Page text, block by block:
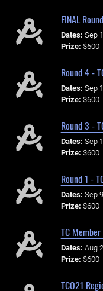
FINAL
Dates: Sep
Prize: $600
Round 4 -
Dates: Sep
Prize: $600
Round 3 -
Dates: Sep
Prize: $600
Round 1 -
Dates: Sep
Prize: $600
TC
Dates: Aug
Prize: $600
TCO21